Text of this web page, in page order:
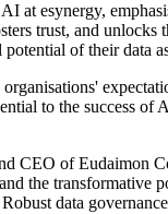
at esynergy,
trust, and
of their data
to the success
CEO of Eudaimon
the
data